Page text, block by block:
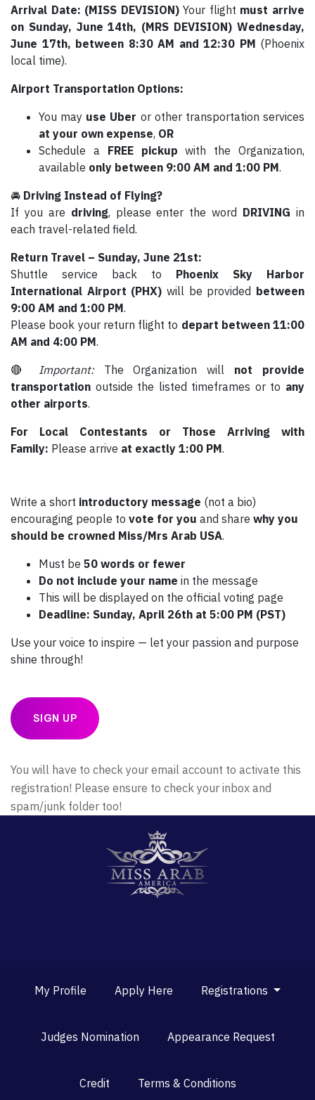
Arrival Date: (MISS DEVISION)Your flight must arrive
on Sunday, June 14th, (MRS DEVISION)Wednesday,
June 17th, between 8:30 AM and 12:30 PM (Phoenix
local time).
Airport Transportation Options:
You may use Uber or other transportation services
at your own expense, OR
Schedule a FREE pickup with the Organization,
available only between 9:00 AM and 1:00 PM.
🚘 Driving Instead of Flying?
If you are driving, please enter the word DRIVING in
each travel-related field.
Return Travel – Sunday, June 21st:
Shuttle service back to Phoenix Sky Harbor
International Airport (PHX) will be provided between
9:00 AM and 1:00 PM.
Please book your return flight to depart between 11:00
AM and 4:00 PM.
🔴 Important:The Organization will not provide
transportation outside the listed timeframes or to any
other airports.
For Local Contestants or Those Arriving with
Family: Please arrive at exactly 1:00 PM.
Write a short introductory message (not a bio)
encouraging people to vote for you and share why you
should be crowned Miss/Mrs Arab USA.
Must be 50 words or fewer
Do not include your name in the message
This will be displayed on the official voting page
Deadline: Sunday, April 26th at 5:00 PM (PST)
Use your voice to inspire — let your passion and purpose
shine through!
SIGN UP
You will have to check your email account to activate this
registration! Please ensure to check your inbox and
spam/junk folder too!
My Profile Apply Here Registrations
Judges Nomination Appearance Request
Credit Terms & Conditions